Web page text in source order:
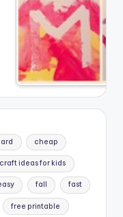
cheap
craft ideas for kids
fall fast
free printable